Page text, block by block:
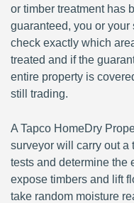
or timber treatment has
guaranteed, you or
check exactly which
treated and if the
entire property is
still trading.
A Tapco HomeDry
surveyor will carry out a
tests and determine the
expose timbers and lift
take random moisture